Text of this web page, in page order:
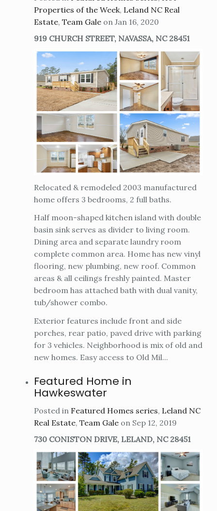
Properties of the Week, Leland NC Real
Estate, Team Gale on Jan 16, 2020
919 CHURCH STREET, NAVASSA, NC 28451
Relocated & remodeled 2003 manufactured
home offers 3 bedrooms, 2 full baths.
Half moon-shaped kitchen island with double
basin sink serves as divider to living room.
Dining area and separate laundry room
complete common area. Home has new vinyl
flooring, new plumbing, new roof. Common
areas & all ceilings freshly painted. Master
bedroom has attached bath with dual vanity,
tub/shower combo.
Exterior features include front and side
porches, rear patio, paved drive with parking
for 3 vehicles. Neighborhood is mix of old and
new homes. Easy access to Old Mil...
Featured Home in
Hawkeswater
Posted in Featured Homes series, Leland NC
Real Estate, Team Gale on Sep 12, 2019
730 CONISTON DRIVE, LELAND, NC 28451